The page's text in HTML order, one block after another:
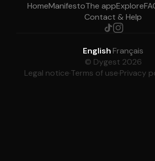
HomeManifestoThe appExplore
Contact & Help
English·Français
© Dygest 2026
Legal notice·Terms of use·Privacy